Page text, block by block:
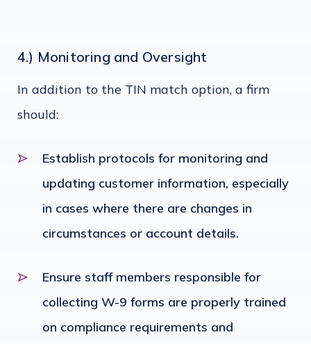
4.) Monitoring and Oversight
In addition to the TIN match option, a firm
should:
Establish protocols for monitoring and
updating customer information, especially
in cases where there are changes in
circumstances or account details.
Ensure staff members responsible for
collecting W-9 forms are properly trained
on compliance requirements and